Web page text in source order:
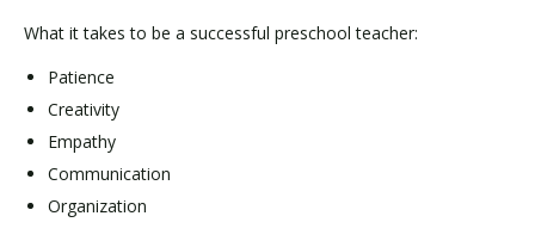
What it takes to be a successful preschool teacher:
Patience
Creativity
Empathy
Communication
Organization